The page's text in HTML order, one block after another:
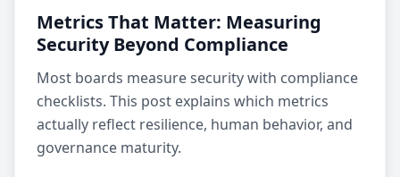
Metrics That Matter: Measuring
Security Beyond Compliance
Most boards measure security with compliance
checklists. This post explains which metrics
actually reflect resilience, human behavior, and
governance maturity.